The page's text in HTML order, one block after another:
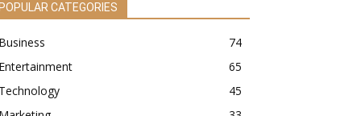
POPULAR CATEGORIES
Business
74
Entertainment
65
Technology
45